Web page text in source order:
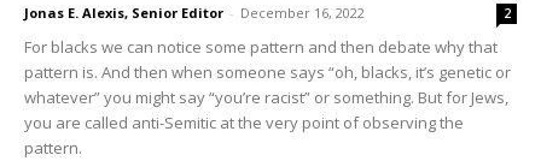
Jonas E. Alexis, Senior Editor - December 16, 2022 2
For blacks we can notice some pattern and then debate why that
pattern is. And then when someone says “oh, blacks, it’s genetic or
whatever” you might say “you’re racist” or something. But for Jews,
you are called anti-Semitic at the very point of observing the
pattern.